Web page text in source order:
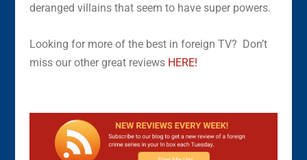
deranged villains that seem to have super powers.
Looking for more of the best in foreign TV? Don’t
miss our other great reviews HERE!